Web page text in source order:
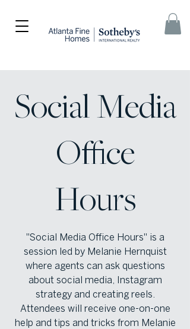
Social Media
Office
Hours
"Social Media Office Hours" is a
session led by Melanie Hernquist
where agents can ask questions
about social media, Instagram
strategy and creating reels.
Attendees will receive one-on-one
help and tips and tricks from Melanie